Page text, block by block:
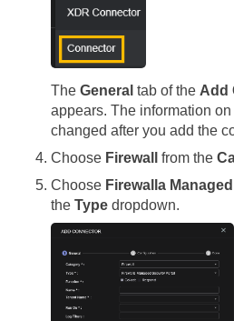
The General tab of the Add
appears. The information
changed after you add the
Choose Firewall from the
Choose Firewalla
the Type dropdown.